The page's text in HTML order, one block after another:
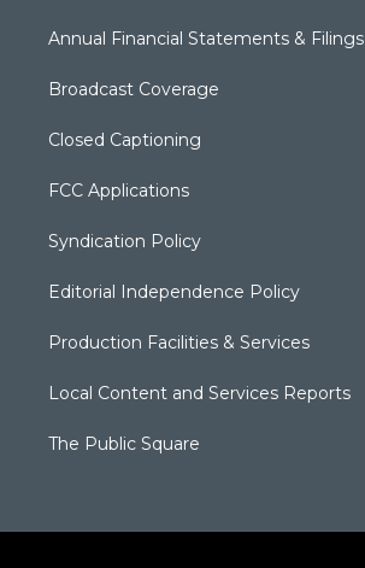
Annual Financial Statements & Filings
Broadcast Coverage
Closed Captioning
FCC Applications
Syndication Policy
Editorial Independence Policy
Production Facilities & Services
Local Content and Services Reports
The Public Square